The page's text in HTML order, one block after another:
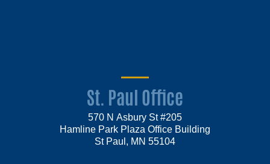
St. Paul Office
570 N Asbury St #205
Hamline Park Plaza Office Building
St Paul, MN 55104